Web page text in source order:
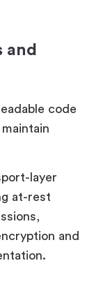
and
code
layer
at-rest
and